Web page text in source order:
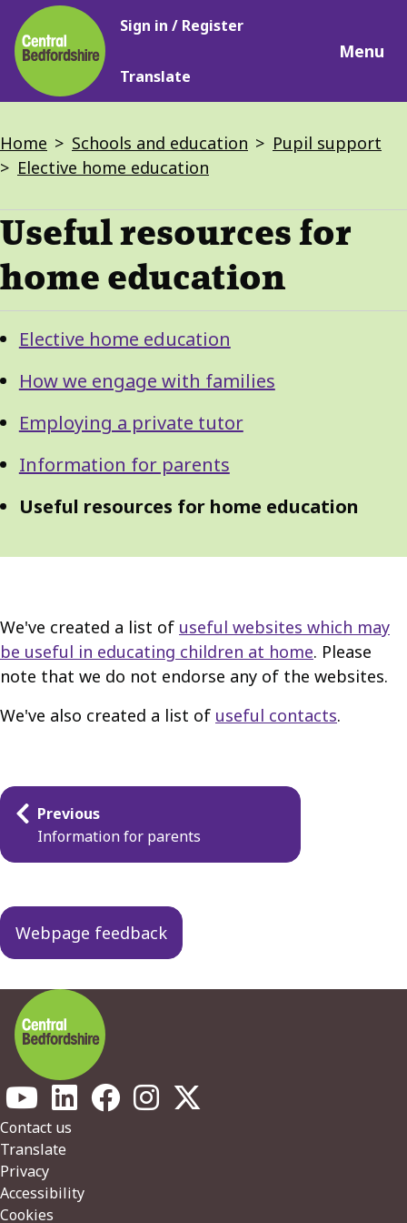
Skip
to
main
content
Main
Sign in / Register
Translate
Menu
Breadcrumbs
Home Schools and education
Pupil support
Elective home education
Useful resources for
home education
Guide
GuideElective home education
How we engage with families
Employing a private tutor
Information for parents
Useful resources for home education
We've created a list of useful websites which may
be useful in educating children at home. Please
note that we do not endorse any of the websites.
We've also created a list of useful contacts.
Guides
navigation
Previous
Information for parents
Webpage feedback
Footer
Contact us
Translate
Privacy
Accessibility
Cookies